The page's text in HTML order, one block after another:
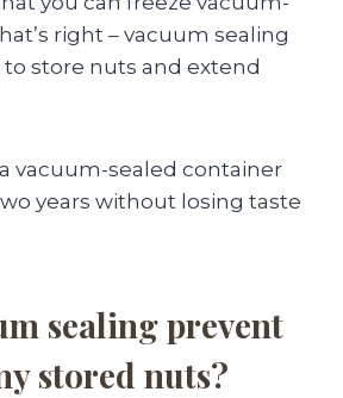
right – vacuum sealing
to store nuts and extend
vacuum-sealed container
years without losing taste
sealing prevent
stored nuts?